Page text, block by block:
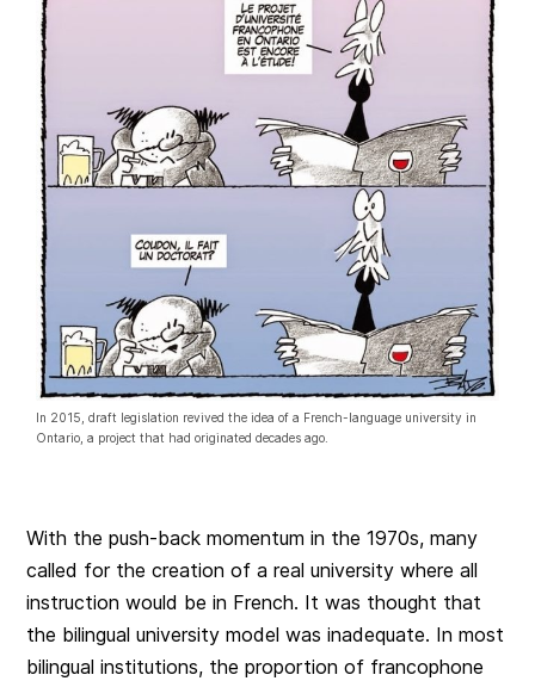
In 2015, draft legislation revived the idea of a French-language university in
Ontario, a project that had originated decades ago.
With the push-back momentum in the 1970s, many
called for the creation of a real university where all
instruction would be in French. It was thought that
the bilingual university model was inadequate. In most
bilingual institutions, the proportion of francophone